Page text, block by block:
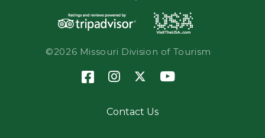
©2026 Missouri Division of Tourism
Contact Us